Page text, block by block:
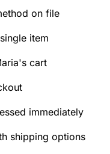
on file
item
cart
immediately
shipping options